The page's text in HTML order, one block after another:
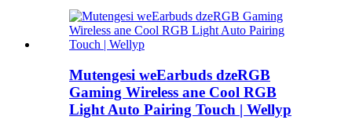
Mutengesi weEarbuds dzeRGB
Gaming Wireless ane Cool RGB
Light Auto Pairing Touch | Wellyp